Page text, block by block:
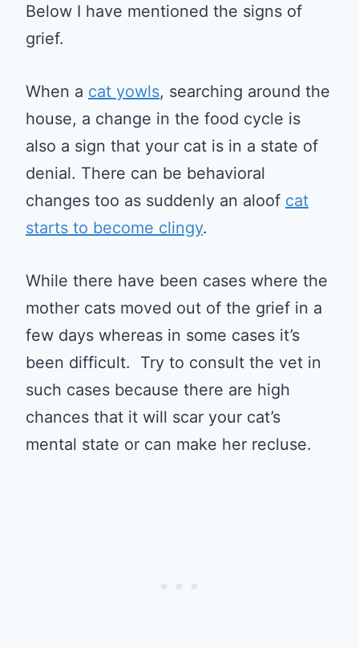
Below I have mentioned the signs of
grief.
When a cat yowls, searching around the
house, a change in the food cycle is
also a sign that your cat is in a state of
denial. There can be behavioral
changes too as suddenly an aloof cat
starts to become clingy.
While there have been cases where the
mother cats moved out of the grief in a
few days whereas in some cases it’s
been difficult. Try to consult the vet in
such cases because there are high
chances that it will scar your cat’s
mental state or can make her recluse.